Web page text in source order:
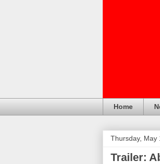
Home
Thursday, May
Trailer: